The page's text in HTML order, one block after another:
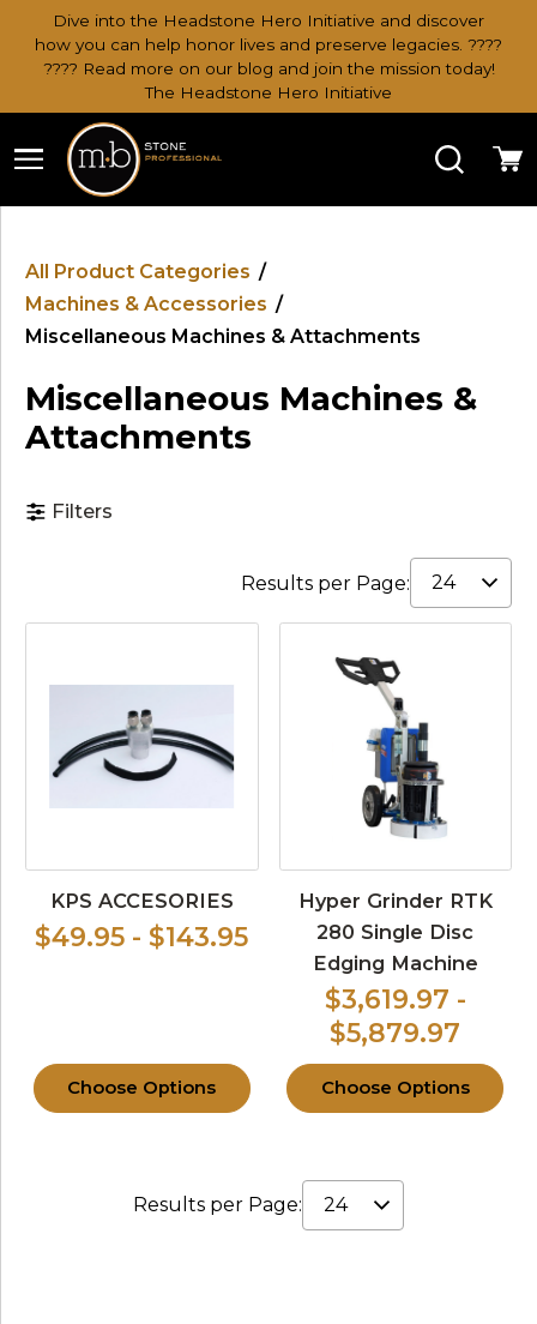
Dive into the Headstone Hero Initiative and discover
how you can help honor lives and preserve legacies. ????
???? Read more on our blog and join the mission today!
The Headstone Hero Initiative
Search
All Product Categories /
Machines & Accessories /
Miscellaneous Machines & Attachments
Miscellaneous Machines &
Attachments
Filters
Results per Page:
KPS ACCESORIES
$49.95 - $143.95
Choose Options
Hyper Grinder RTK
280 Single Disc
Edging Machine
$3,619.97 -
$5,879.97
Choose Options
Results per Page: